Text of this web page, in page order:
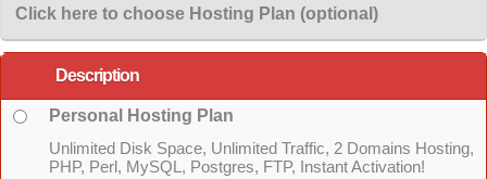
Click here to choose Hosting Plan (optional)
Description
Personal Hosting Plan
Unlimited Disk Space, Unlimited Traffic, 2 Domains Hosting,
PHP, Perl, MySQL, Postgres, FTP, Instant Activation!